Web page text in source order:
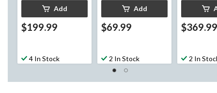
Add
$199.99
4 In Stock
Add
$69.99
2 In Stock
$369.99
2 In